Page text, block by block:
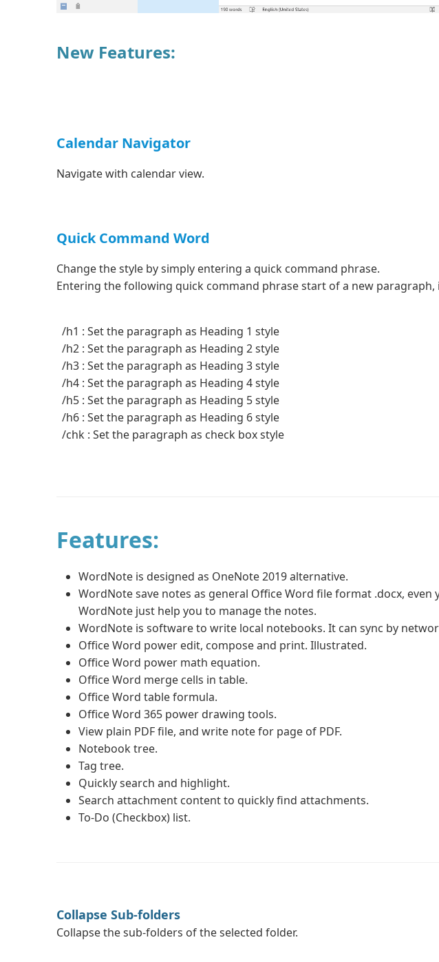
New Features:
Calendar Navigator
Navigate with calendar view.
Quick Command Word
Change the style by simply entering a quick command phrase.
Entering the following quick command phrase start of a new
/h1 : Set the paragraph as Heading 1 style
/h2 : Set the paragraph as Heading 2 style
/h3 : Set the paragraph as Heading 3 style
/h4 : Set the paragraph as Heading 4 style
/h5 : Set the paragraph as Heading 5 style
/h6 : Set the paragraph as Heading 6 style
/chk : Set the paragraph as check box style
Features:
WordNote is designed as OneNote 2019 alternative.
WordNote save notes as general Office Word file format .docx,
WordNote just help you to manage the notes.
WordNote is software to write local notebooks. It can sync by
Office Word power edit, compose and print. Illustrated.
Office Word power math equation.
Office Word merge cells in table.
Office Word table formula.
Office Word 365 power drawing tools.
View plain PDF file, and write note for page of PDF.
Notebook tree.
Tag tree.
Quickly search and highlight.
Search attachment content to quickly find attachments.
To-Do (Checkbox) list.
Collapse Sub-folders
Collapse the sub-folders of the selected folder.